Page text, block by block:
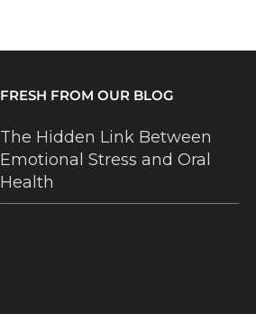
FRESH FROM OUR BLOG
The Hidden Link Between
Emotional Stress and Oral
Health